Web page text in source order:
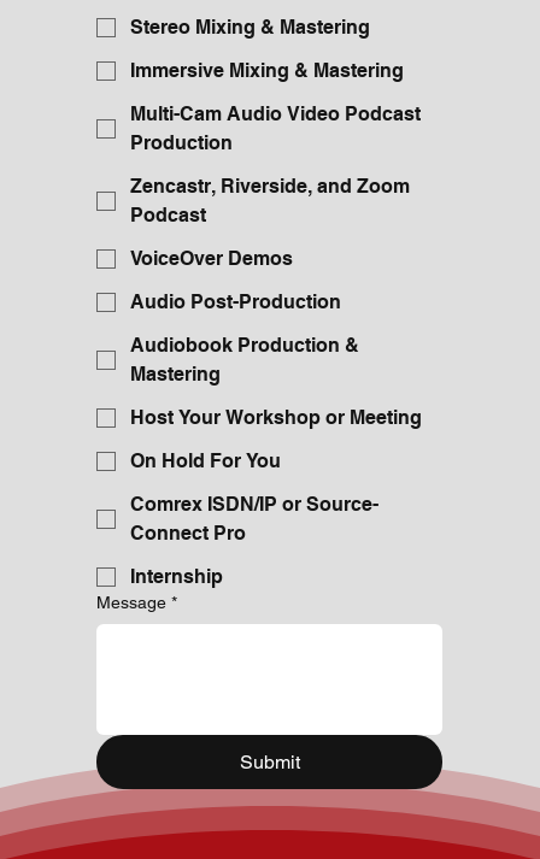
Stereo Mixing & Mastering
Immersive Mixing & Mastering
Multi-Cam Audio Video Podcast
Production
Zencastr, Riverside, and Zoom
Podcast
VoiceOver Demos
Audio Post-Production
Audiobook Production &
Mastering
Host Your Workshop or Meeting
On Hold For You
Comrex ISDN/IP or Source-
Connect Pro
Internship
Message *
Submit